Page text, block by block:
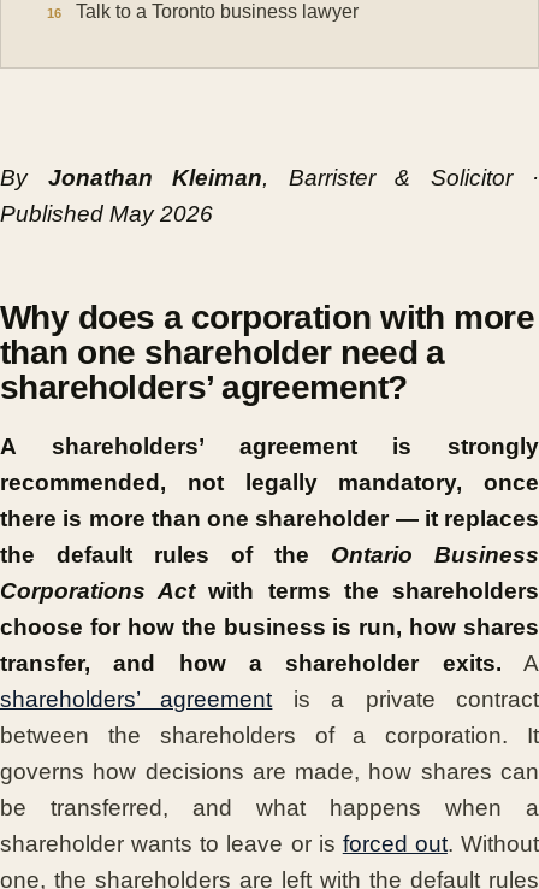
Talk to a Toronto business lawyer
By Jonathan Kleiman, Barrister & Solicitor ·
Published May 2026
Why does a corporation with more
than one shareholder need a
shareholders’ agreement?
A shareholders’ agreement is strongly
recommended, not legally mandatory, once
there is more than one shareholder — it replaces
the default rules of the Ontario Business
Corporations Actwith terms the shareholders
choose for how the business is run, how shares
transfer, and how a shareholder exits. A
shareholders’ agreement is a private contract
between the shareholders of a corporation. It
governs how decisions are made, how shares can
be transferred, and what happens when a
shareholder wants to leave or is forced out. Without
one, the shareholders are left with the default rules